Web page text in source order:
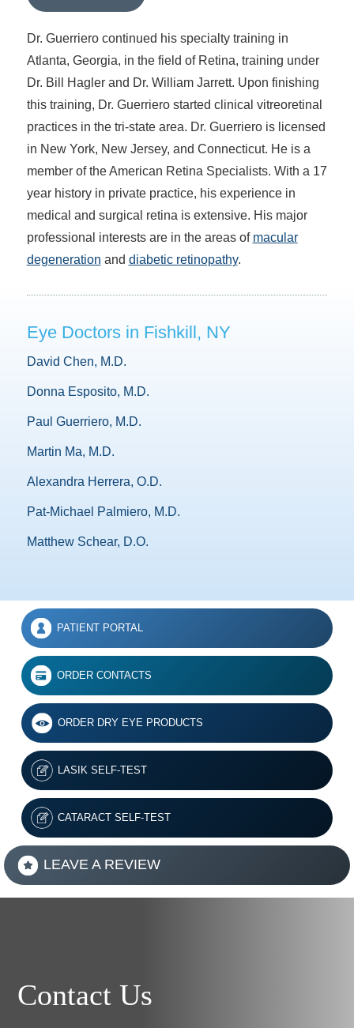
Dr. Guerriero continued his specialty training in
Atlanta, Georgia, in the field of Retina, training under
Dr. Bill Hagler and Dr. William Jarrett. Upon finishing
this training, Dr. Guerriero started clinical vitreoretinal
practices in the tri-state area. Dr. Guerriero is licensed
in New York, New Jersey, and Connecticut. He is a
member of the American Retina Specialists. With a 17
year history in private practice, his experience in
medical and surgical retina is extensive. His major
professional interests are in the areas of macular
degeneration and diabetic retinopathy.
Eye Doctors in Fishkill, NY
David Chen, M.D.
Donna Esposito, M.D.
Paul Guerriero, M.D.
Martin Ma, M.D.
Alexandra Herrera, O.D.
Pat-Michael Palmiero, M.D.
Matthew Schear, D.O.
PATIENT PORTAL
ORDER CONTACTS
ORDER DRY EYE PRODUCTS
LASIK SELF-TEST
CATARACT SELF-TEST
LEAVE A REVIEW
Contact Us